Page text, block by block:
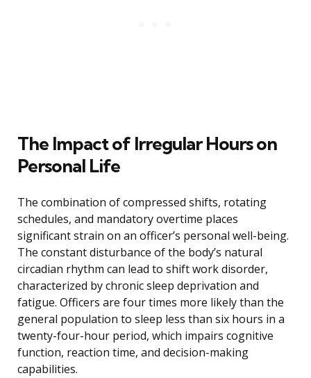
The Impact of Irregular Hours on
Personal Life
The combination of compressed shifts, rotating
schedules, and mandatory overtime places
significant strain on an officer’s personal well-being.
The constant disturbance of the body’s natural
circadian rhythm can lead to shift work disorder,
characterized by chronic sleep deprivation and
fatigue. Officers are four times more likely than the
general population to sleep less than six hours in a
twenty-four-hour period, which impairs cognitive
function, reaction time, and decision-making
capabilities.